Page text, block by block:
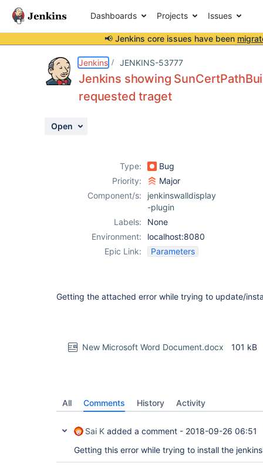
Dashboards Projects Issues
📢 Jenkins core issues have been
Jenkins JENKINS-53777
Jenkins showing
requested traget
Open
Type:
Bug
Priority:
Major
Component/s:
jenkinswalldisplay
-plugin
Labels:
None
Environment:
localhost:8080
Epic Link:
Parameters
Getting the attached error while trying to update/
New Microsoft Word Document.docx 101 kB
All Comments History Activity
Sai K added a comment - 2018-09-26 06:51
Getting this error while trying to install the